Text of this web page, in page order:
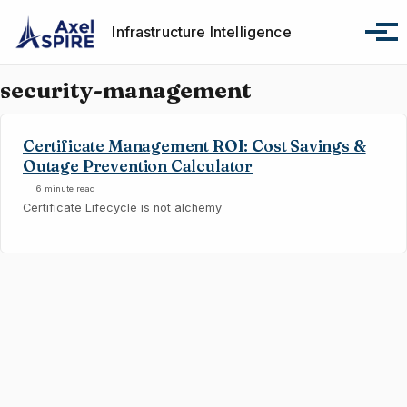
Infrastructure Intelligence
security-management
Certificate Management ROI: Cost Savings &
Outage Prevention Calculator
6 minute read
Certificate Lifecycle is not alchemy